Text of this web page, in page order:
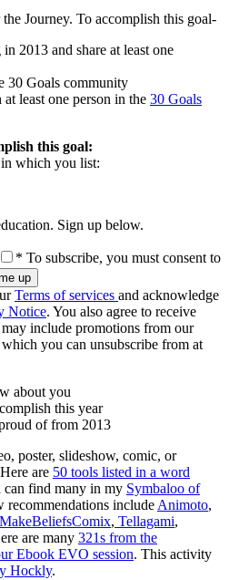
Journey. To accomplish this goal-
2013 and share at least one
30 Goals community
least one person in the 30 Goals
this goal:
which you list:
Sign up below.
* To subscribe, you must consent to
Terms of services and acknowledge
Notice. You also agree to receive
include promotions from our
you can unsubscribe from at
about you
this year
of from 2013
poster, slideshow, comic, or
are 50 tools listed in a word
can find many in my Symbaloo of
recommendations includeAnimoto,
MakeBeliefsComix, Tellagami,
are many 321s from the
Ebook EVO session. This activity
Hockly.